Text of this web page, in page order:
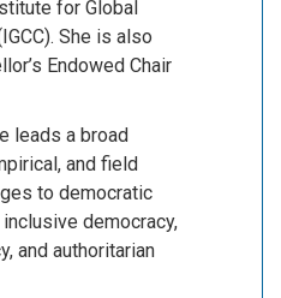
for Global
She is also
Endowed Chair
leads a broad
and field
to democratic
democracy,
and authoritarian